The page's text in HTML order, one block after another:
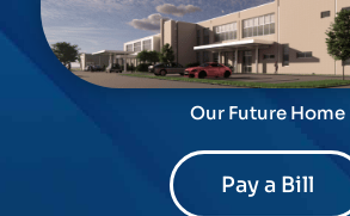
Our Future Home
Pay a Bill